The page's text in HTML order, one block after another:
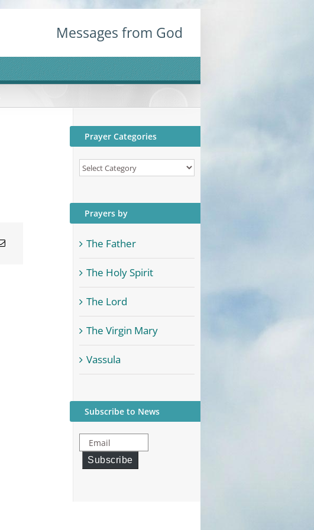
Messages from God
Prayer Categories
Prayer
Prayers by
The Father
The Holy Spirit
The Lord
The Virgin Mary
Vassula
Subscribe to News
Email
Subscribe